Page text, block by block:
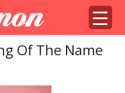
Of The Name